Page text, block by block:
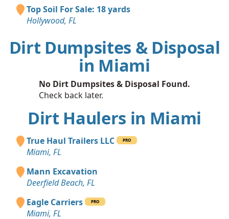
Top Soil For Sale: 18 yards
Hollywood, FL
Dirt Dumpsites & Disposal
in Miami
No Dirt Dumpsites & Disposal Found.
Check back later.
Dirt Haulers in Miami
True Haul Trailers LLC PRO
Miami, FL
Mann Excavation
Deerfield Beach, FL
Eagle Carriers
PRO
Miami, FL